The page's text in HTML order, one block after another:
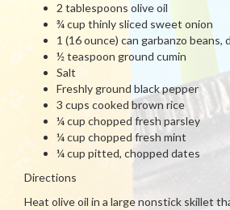
2 tablespoons olive oil
¾ cup thinly sliced sweet onion
1 (16 ounce) can garbanzo beans,
½ teaspoon ground cumin
Salt
Freshly ground black pepper
3 cups cooked brown rice
¼ cup chopped fresh parsley
¼ cup chopped fresh mint
¼ cup pitted, chopped dates
Directions
Heat olive oil in a large nonstick skillet